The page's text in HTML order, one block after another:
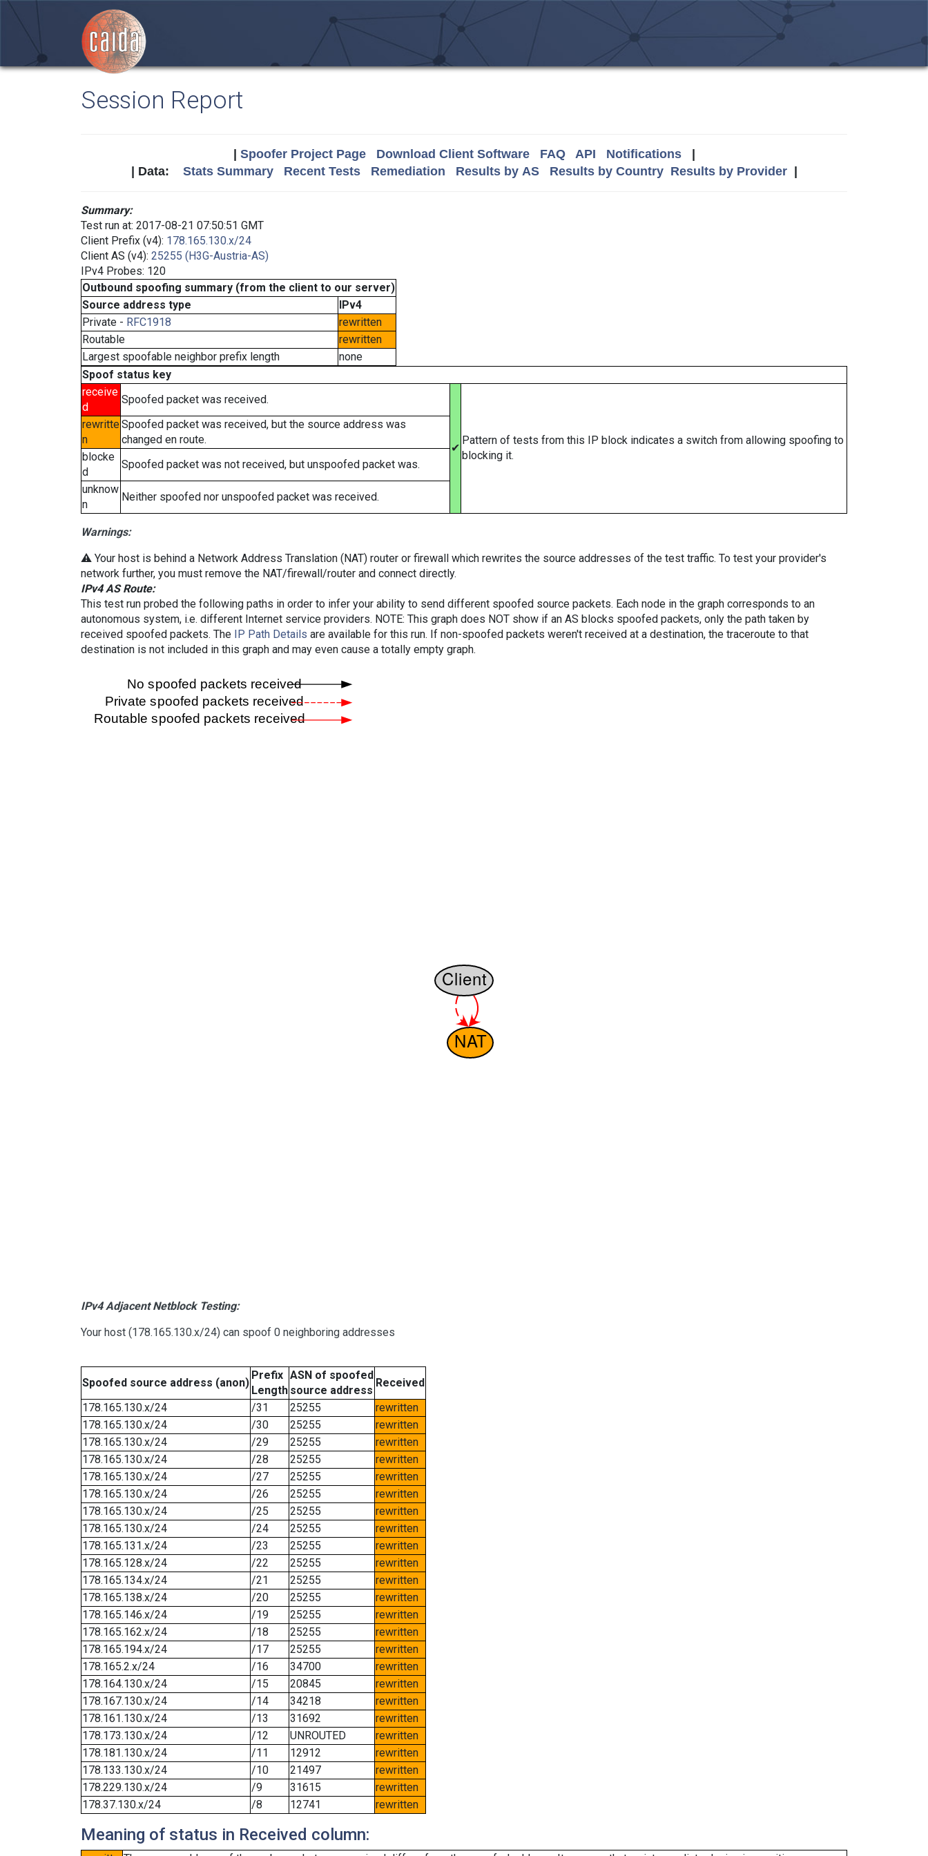
Session Report
Spoofer Project Page Download Client Software FAQ API Notifications|
| Data: Stats Summary Recent Tests Remediation Results by AS Results by Country Results by Provider|
Summary:
Test run at: 2017-08-21 07:50:51 GMT
Client Prefix (v4): 178.165.130.x/24
Client AS (v4): 25255 (H3G-Austria-AS)
IPv4 Probes: 120
Outbound spoofing summary (from the client to our server)
Source address type
IPv4
Private - RFC1918
rewritten
Routable
rewritten
Largest spoofable neighbor prefix length
none
Spoof status key
receive
d
Spoofed packet was received.
✔
Pattern of tests from this IP block indicates a switch from allowing spoofing to
blocking it.
rewritte
n
Spoofed packet was received, but the source address was
changed en route.
blocke
d
Spoofed packet was not received, but unspoofed packet was.
unknow
n
Neither spoofed nor unspoofed packet was received.
Warnings:
⚠️ Your host is behind a Network Address Translation (NAT) router or firewall which rewrites the source addresses of the test traffic. To test your provider's
network further, you must remove the NAT/firewall/router and connect directly.
IPv4 AS Route:
This test run probed the following paths in order to infer your ability to send different spoofed source packets. Each node in the graph corresponds to an
autonomous system, i.e. different Internet service providers. NOTE: This graph does NOT show if an AS blocks spoofed packets, only the path taken by
received spoofed packets. The IP Path Details are available for this run. If non-spoofed packets weren't received at a destination, the traceroute to that
destination is not included in this graph and may even cause a totally empty graph.
IPv4 Adjacent Netblock Testing:
Your host (178.165.130.x/24) can spoof 0 neighboring addresses
Spoofed source address (anon)
Prefix
Length
ASN of spoofed
source address
Received
178.165.130.x/24
/31 25255
rewritten
178.165.130.x/24
/30 25255
rewritten
178.165.130.x/24
/29 25255
rewritten
178.165.130.x/24
/28 25255
rewritten
178.165.130.x/24
/27 25255
rewritten
178.165.130.x/24
/26 25255
rewritten
178.165.130.x/24
/25 25255
rewritten
178.165.130.x/24
/24 25255
rewritten
178.165.131.x/24
/23 25255
rewritten
178.165.128.x/24
/22 25255
rewritten
178.165.134.x/24
/21 25255
rewritten
178.165.138.x/24
/20 25255
rewritten
178.165.146.x/24
/19 25255
rewritten
178.165.162.x/24
/18 25255
rewritten
178.165.194.x/24
/17 25255
rewritten
178.165.2.x/24
/16 34700
rewritten
178.164.130.x/24
/15 20845
rewritten
178.167.130.x/24
/14 34218
rewritten
178.161.130.x/24
/13 31692
rewritten
178.173.130.x/24
/12 UNROUTED
rewritten
178.181.130.x/24
/11 12912
rewritten
178.133.130.x/24
/10 21497
rewritten
178.229.130.x/24
/9 31615
rewritten
178.37.130.x/24
/8 12741 rewritten
Meaning of status in Received column: